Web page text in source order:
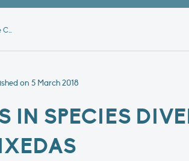
Discovering changes in species diversity in the Camargue – Sara Fraixedas
on 5 March 2018
IN SPECIES